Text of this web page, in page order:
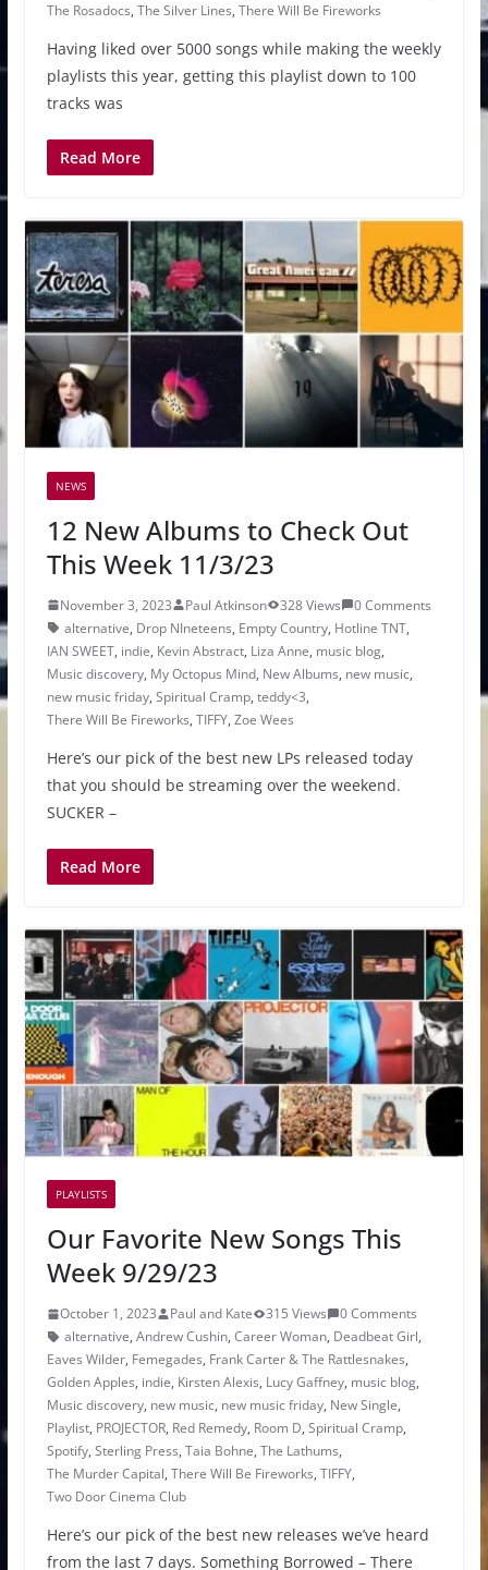
The Rosadocs, The Silver Lines, There Will Be Fireworks
Having liked over 5000 songs while making the weekly
playlists this year, getting this playlist down to 100
tracks was
Read More
NEWS
12 New Albums to Check Out
This Week 11/3/23
November 3, 2023 Paul Atkinson 328 Views
0 Comments
alternative, Drop NIneteens, Empty Country, Hotline TNT,
IAN SWEET, indie, Kevin Abstract, Liza Anne, music blog,
Music discovery, My Octopus Mind, New Albums, new music,
new music friday, Spiritual Cramp, teddy<3,
There Will Be Fireworks, TIFFY, Zoe Wees
Here’s our pick of the best new LPs released today
that you should be streaming over the weekend.
SUCKER –
Read More
PLAYLISTS
Our Favorite New Songs This
Week 9/29/23
October 1, 2023 Paul and Kate 315 Views
0 Comments
alternative, Andrew Cushin, Career Woman, Deadbeat Girl,
Eaves Wilder, Femegades, Frank Carter & The Rattlesnakes,
Golden Apples, indie, Kirsten Alexis, Lucy Gaffney, music blog,
Music discovery, new music, new music friday, New Single,
Playlist, PROJECTOR, Red Remedy, Room D, Spiritual Cramp,
Spotify, Sterling Press, Taia Bohne, The Lathums,
The Murder Capital, There Will Be Fireworks, TIFFY,
Two Door Cinema Club
Here’s our pick of the best new releases we’ve heard
from the last 7 days. Something Borrowed – There